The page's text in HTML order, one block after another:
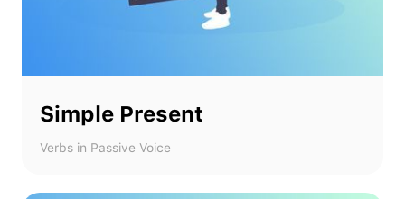
Simple Present
Verbs in Passive Voice